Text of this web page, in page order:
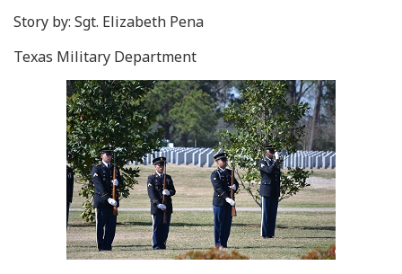
Story by: Sgt. Elizabeth Pena
Texas Military Department